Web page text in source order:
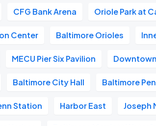
CFG Bank Arena Oriole Park at
Center Baltimore Orioles
MECU Pier Six Pavilion
Baltimore City Hall Baltimore
Station Harbor East Joseph